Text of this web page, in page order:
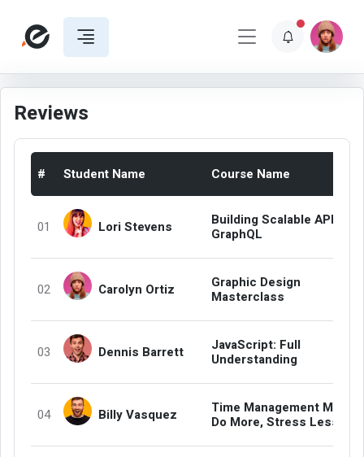
Reviews
# Student Name Course Name
01 Lori Stevens
Building Scalable APIs
GraphQL
02 Carolyn Ortiz
Graphic Design
Masterclass
03 Dennis Barrett
JavaScript: Full
Understanding
04 Billy Vasquez
Time Management
Do More, Stress Less